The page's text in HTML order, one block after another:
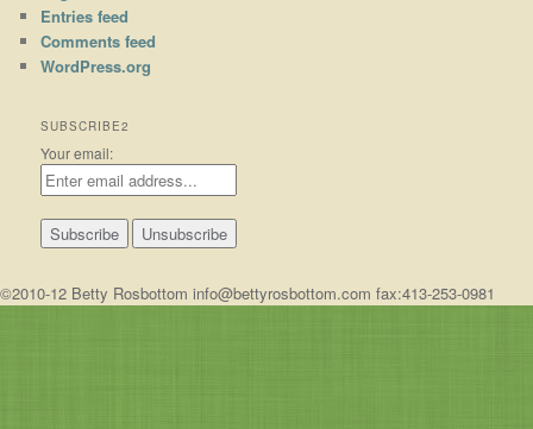
Entries feed
Comments feed
WordPress.org
SUBSCRIBE2
Your email:
©2010-12 Betty Rosbottom info@bettyrosbottom.com fax:413-253-0981